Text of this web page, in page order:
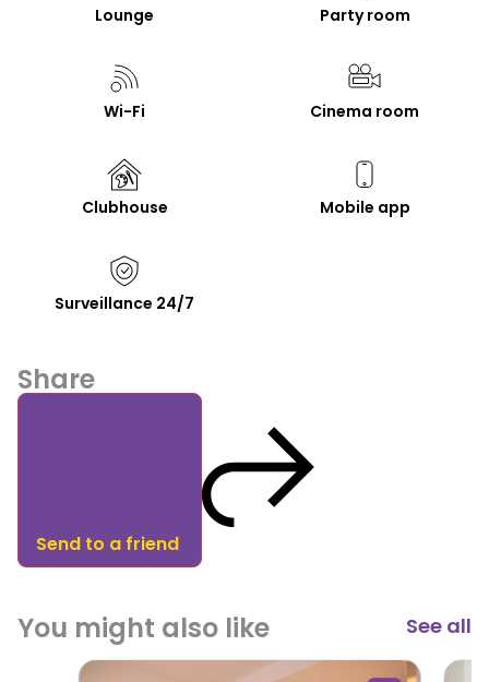
Lounge Party room
Wi-Fi Cinema room
Clubhouse Mobile app
Surveillance 24/7
Share
Send to a friend
You might also like See all